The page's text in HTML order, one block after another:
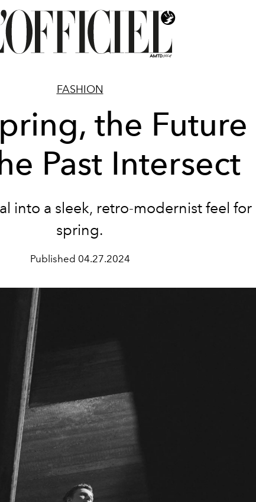
FASHION
the Future
Past Intersect
into a sleek, retro-modernist feel for
spring.
Published 04.27.2024